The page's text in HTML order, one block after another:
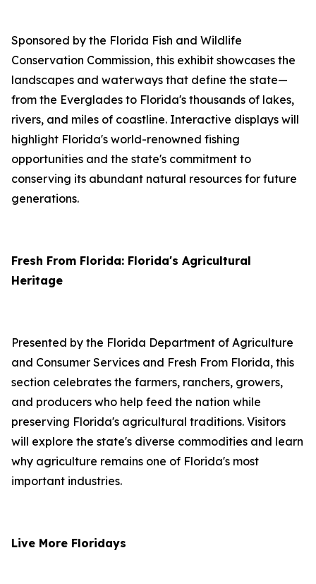
Sponsored by the Florida Fish and Wildlife
Conservation Commission, this exhibit showcases the
landscapes and waterways that define the state—
from the Everglades to Florida's thousands of lakes,
rivers, and miles of coastline. Interactive displays will
highlight Florida's world-renowned fishing
opportunities and the state's commitment to
conserving its abundant natural resources for future
generations.
Fresh From Florida: Florida's Agricultural
Heritage
Presented by the Florida Department of Agriculture
and Consumer Services and Fresh From Florida, this
section celebrates the farmers, ranchers, growers,
and producers who help feed the nation while
preserving Florida's agricultural traditions. Visitors
will explore the state's diverse commodities and learn
why agriculture remains one of Florida's most
important industries.
Live More Floridays